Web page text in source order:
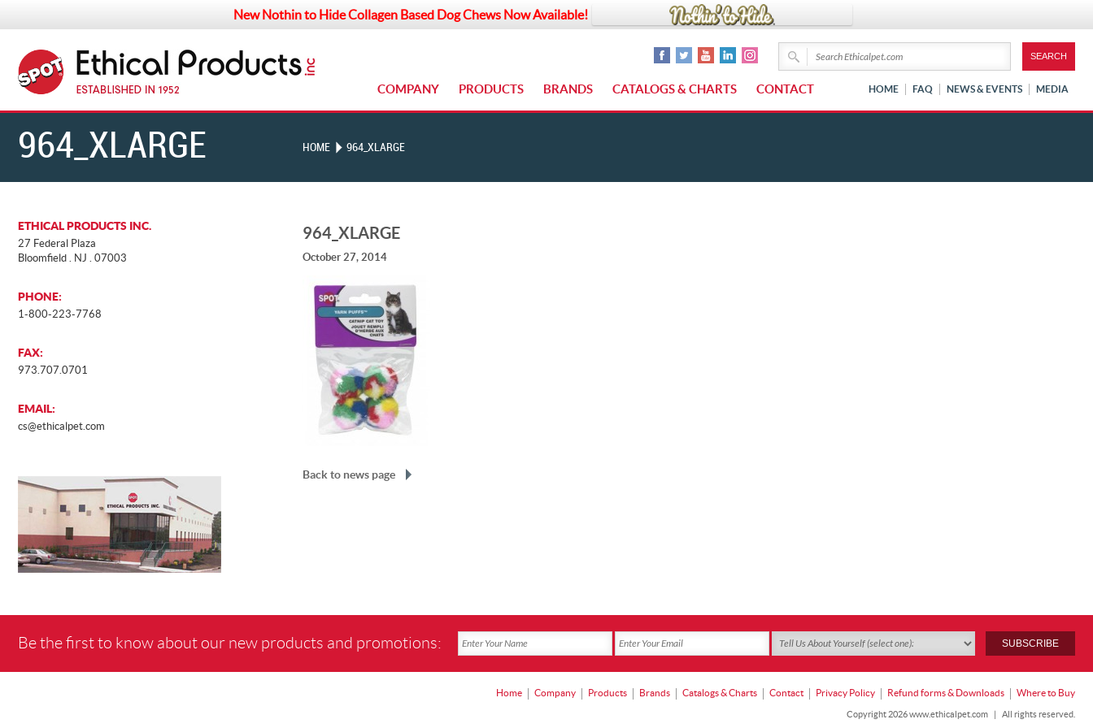
New Nothin to Hide Collagen Based Dog Chews Now Available!
COMPANY PRODUCTS BRANDS CATALOGS & CHARTS CONTACT HOME FAQ NEWS & EVENTS MEDIA
964_XLARGE HOME 964_XLARGE
ETHICAL PRODUCTS INC.
27 Federal Plaza
Bloomfield . NJ . 07003
PHONE:
1-800-223-7768
FAX:
973.707.0701
EMAIL:
cs@ethicalpet.com
964_XLARGE
October 27, 2014
Back to news page
Be the first to know about our new products and promotions:
Home Company Products Brands Catalogs & Charts Contact Privacy Policy Refund forms & Downloads Where to Buy
Copyright 2026 www.ethicalpet.com | All rights reserved.